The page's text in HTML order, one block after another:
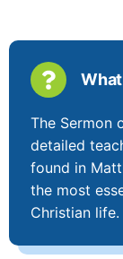
The Sermon
detailed
found in
the most
Christian life.